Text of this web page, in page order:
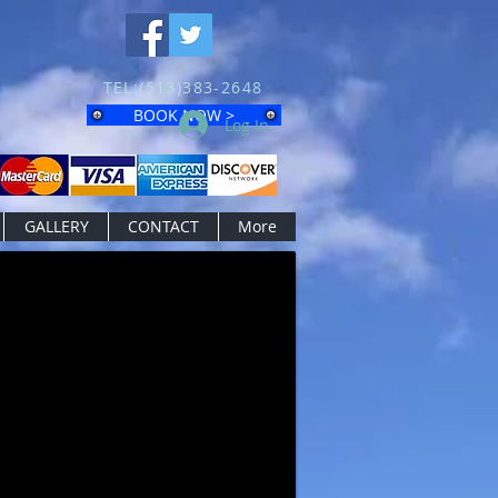
TEL:(513)383-2648
BOOK NOW >Log In
GALLERY CONTACT More